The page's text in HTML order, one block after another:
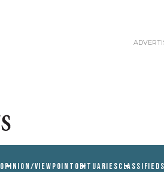
OPINION/VIEWPOINT OBITUARIESCLASSIFIEDS